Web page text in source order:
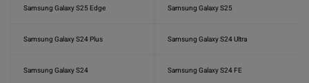
Samsung Galaxy S25 Edge Samsung Galaxy S25
Samsung Galaxy S24 Plus Samsung Galaxy S24 Ultra
Samsung Galaxy S24 Samsung Galaxy S24 FE